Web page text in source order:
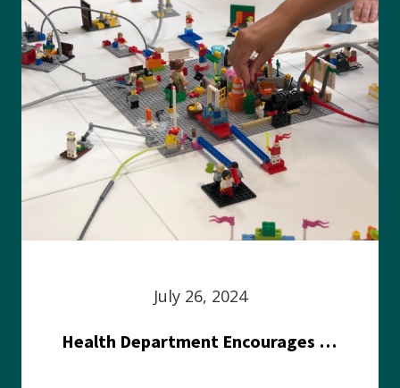
July 26, 2024
Health Department Encourages Residents to Join in Fairness and Hardship Dialogue, Aug. 8